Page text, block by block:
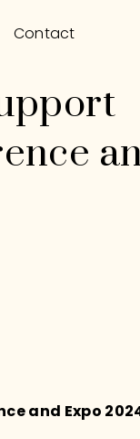
Contact
and Expo